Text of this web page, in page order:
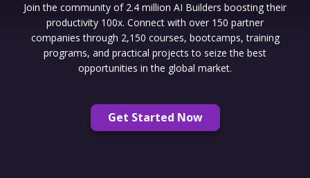
Join the community of 2.4 million AI Builders boosting their
productivity 100x. Connect with over 150 partner
companies through 2,150 courses, bootcamps, training
programs, and practical projects to seize the best
opportunities in the global market.
Get Started Now